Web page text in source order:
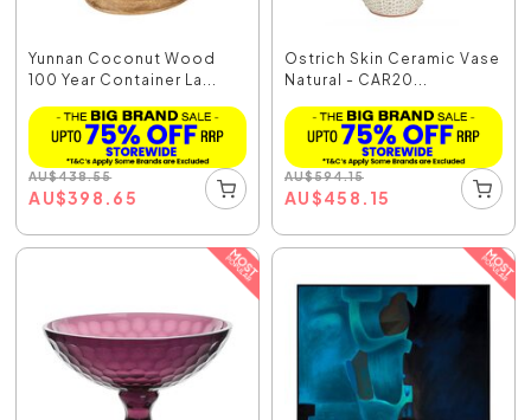
Yunnan Coconut Wood
100 Year Container La...
AU$438.55
AU$398.65
Ostrich Skin Ceramic Vase
Natural - CAR20...
AU$594.15
AU$458.15